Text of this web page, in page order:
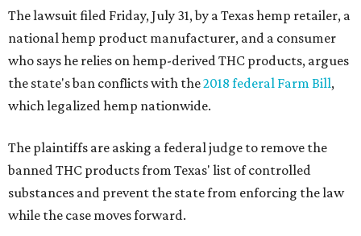
The lawsuit filed Friday, July 31, by a Texas hemp retailer, a
national hemp product manufacturer, and a consumer
who says he relies on hemp-derived THC products, argues
the state's ban conflicts with the2018 federal Farm Bill,
which legalized hemp nationwide.
The plaintiffs are asking a federal judge to remove the
banned THC products from Texas' list of controlled
substances and prevent the state from enforcing the law
while the case moves forward.